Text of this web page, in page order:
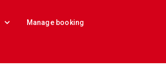
Manage booking